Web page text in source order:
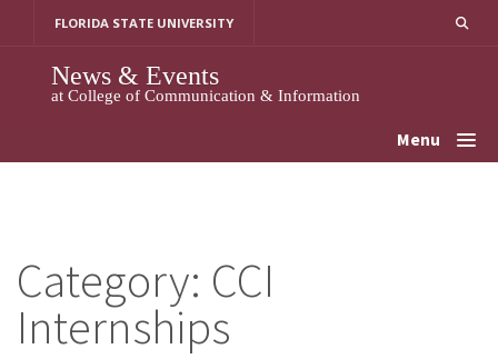
FLORIDA STATE UNIVERSITY
News & Events
at College of Communication & Information
Menu
Category: CCI
Internships